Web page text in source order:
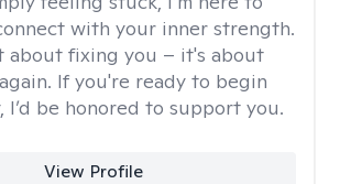
with your inner strength.
about fixing you – it's about
If you're ready to begin
I’d be honored to support you.
View Profile